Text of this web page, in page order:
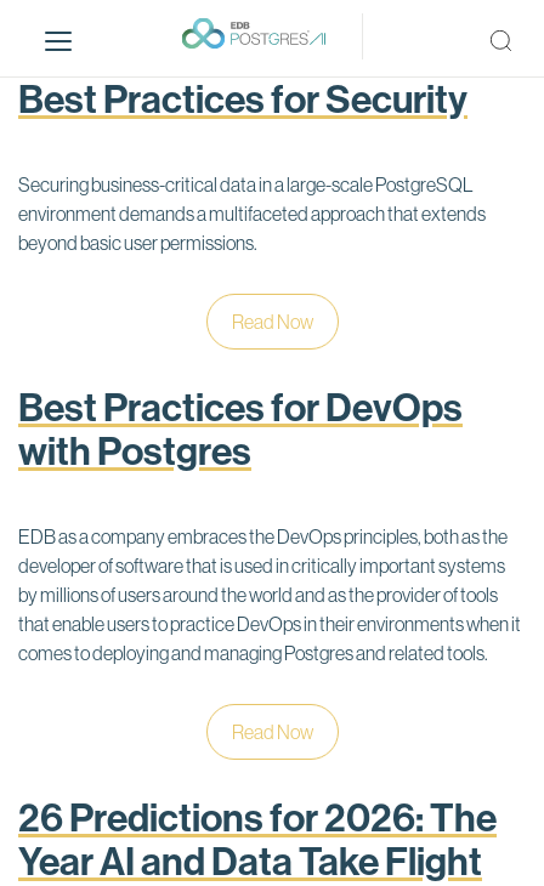
i
Best Practices for Security
Securing business-critical data in a large-scale PostgreSQL
environment demands a multifaceted approach that extends
beyond basic user permissions.
Read Now
Best Practices for DevOps
with Postgres
EDB as a company embraces the DevOps principles, both as the
developer of software that is used in critically important systems
by millions of users around the world and as the provider of tools
that enable users to practice DevOps in their environments when it
comes to deploying and managing Postgres and related tools.
Read Now
26 Predictions for 2026: The
Year AI and Data Take Flight